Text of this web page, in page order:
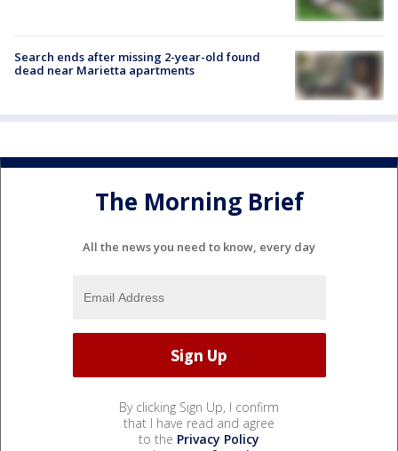
Search ends after missing 2-year-old found
dead near Marietta apartments
The Morning Brief
All the news you need to know, every day
By clicking Sign Up, I confirm
that I have read and agree
to the Privacy Policy